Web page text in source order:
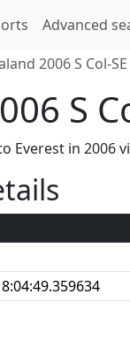
Advanced
2006 S Col-
S
Everest in 2006